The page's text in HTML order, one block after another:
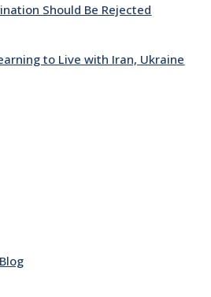
Should Be Rejected
to Live with Iran, Ukraine